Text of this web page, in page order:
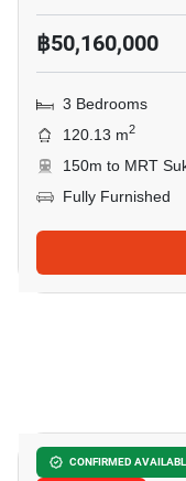
฿50,160,000
3 Bedrooms
120.13 m2
150m to MRT
Fully Furnished
CONFIRMED
Le Raffine